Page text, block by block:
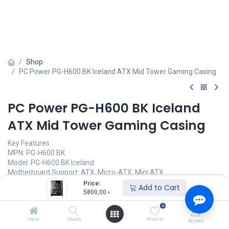
Price:
5800,00 ৳ Add to Cart
Home Search
0
Wishlist Account
Shop
PC Power PG-H600 BK Iceland ATX Mid Tower Gaming Casing
PC Power PG-H600 BK Iceland
ATX Mid Tower Gaming Casing
Key Features
MPN: PG-H600 BK
Model: PG-H600 BK Iceland
Motherboard Support: ATX, Micro-ATX, Mini ATX
Front Panel Tampere Glass
Pre-Install Fans: 6 ARGB fans
Ports: USB1.0*2 + HD Audio + USB3.0*1
5800,00 Units)